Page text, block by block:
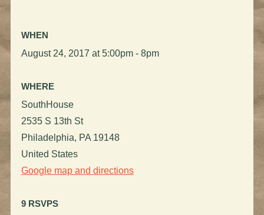
WHEN
August 24, 2017 at 5:00pm - 8pm
WHERE
SouthHouse
2535 S 13th St
Philadelphia, PA 19148
United States
Google map and directions
9 RSVPS